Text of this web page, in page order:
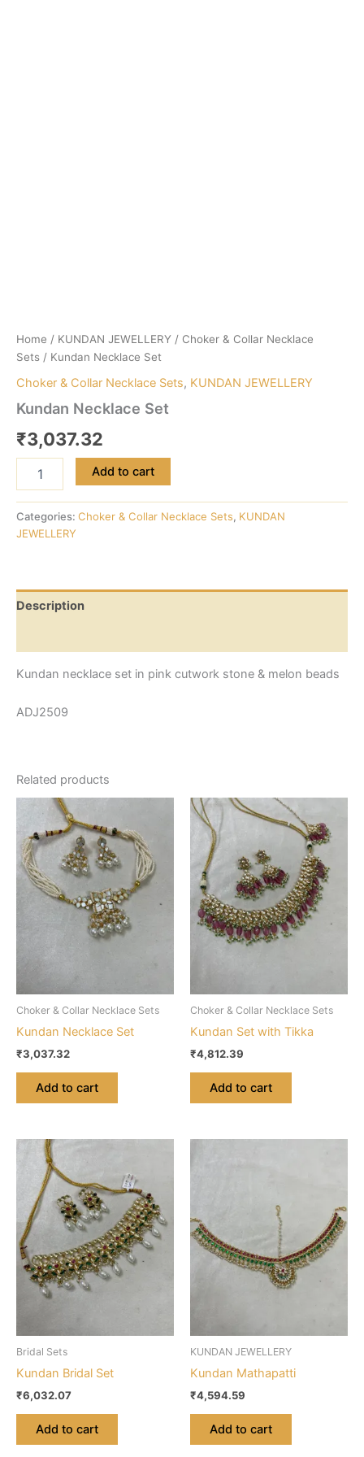
Home / KUNDAN JEWELLERY / Choker & Collar Necklace
Sets / Kundan Necklace Set
Choker & Collar Necklace Sets, KUNDAN JEWELLERY
Kundan Necklace Set
₹3,037.32
Add to cart
Categories: Choker & Collar Necklace Sets, KUNDAN
JEWELLERY
Description
Kundan necklace set in pink cutwork stone & melon beads
ADJ2509
Related products
Choker & Collar Necklace Sets
Kundan Necklace Set
₹3,037.32
Add to cart
Choker & Collar Necklace Sets
Kundan Set with Tikka
₹4,812.39
Add to cart
Bridal Sets
Kundan Bridal Set
₹6,032.07
Add to cart
KUNDAN JEWELLERY
Kundan Mathapatti
₹4,594.59
Add to cart